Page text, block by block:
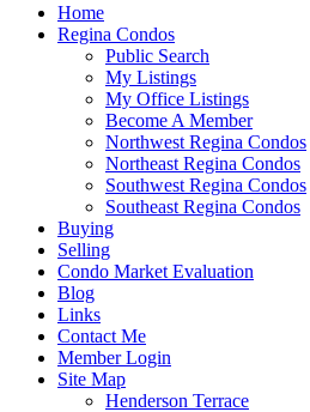
Home
Regina Condos
Public Search
My Listings
My Office Listings
Become A Member
Northwest Regina Condos
Northeast Regina Condos
Southwest Regina Condos
Southeast Regina Condos
Buying
Selling
Condo Market Evaluation
Blog
Links
Contact Me
Member Login
Site Map
Henderson Terrace